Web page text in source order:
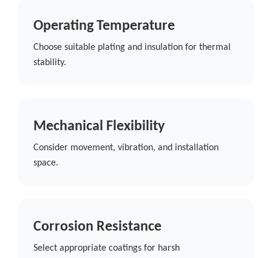
Operating Temperature
Choose suitable plating and insulation for thermal
stability.
Mechanical Flexibility
Consider movement, vibration, and installation
space.
Corrosion Resistance
Select appropriate coatings for harsh